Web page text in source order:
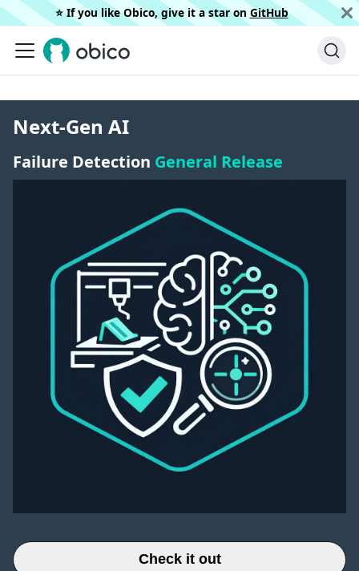
⭐️ If you like Obico, give it a star on GitHub
Next-Gen AI
Failure Detection General Release
Check it out